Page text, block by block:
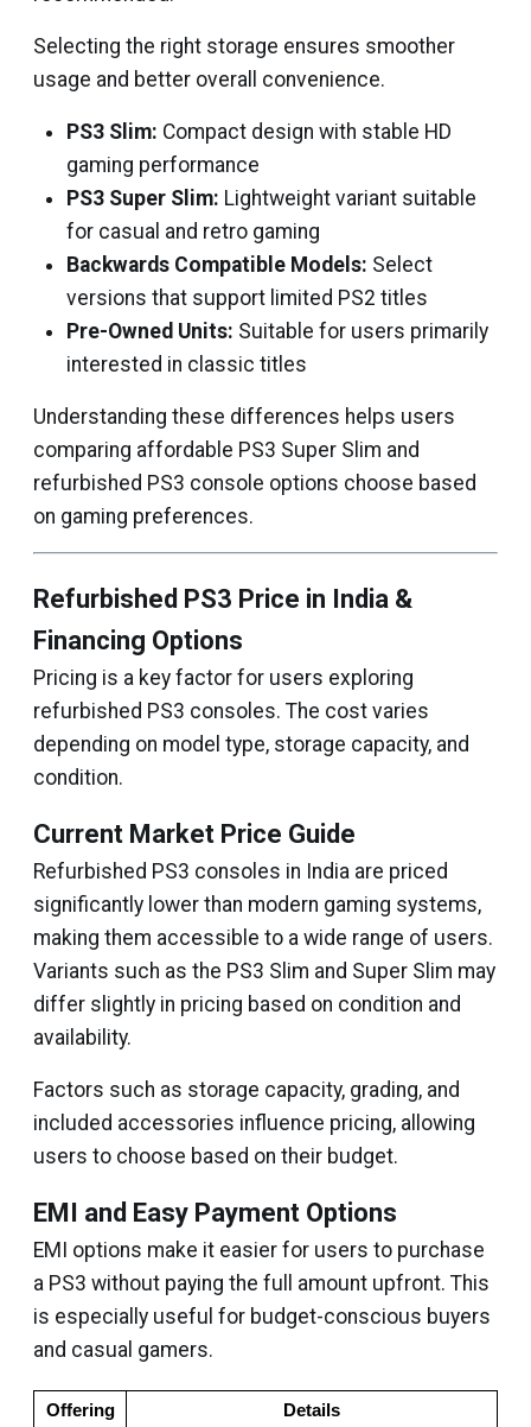
Selecting the right storage ensures smoother
usage and better overall convenience.
PS3 Slim: Compact design with stable HD
gaming performance
PS3 Super Slim: Lightweight variant suitable
for casual and retro gaming
Backwards Compatible Models: Select
versions that support limited PS2 titles
Pre-Owned Units: Suitable for users primarily
interested in classic titles
Understanding these differences helps users
comparing affordable PS3 Super Slim and
refurbished PS3 console options choose based
on gaming preferences.
Refurbished PS3 Price in India &
Financing Options
Pricing is a key factor for users exploring
refurbished PS3 consoles. The cost varies
depending on model type, storage capacity, and
condition.
Current Market Price Guide
Refurbished PS3 consoles in India are priced
significantly lower than modern gaming systems,
making them accessible to a wide range of users.
Variants such as the PS3 Slim and Super Slim may
differ slightly in pricing based on condition and
availability.
Factors such as storage capacity, grading, and
included accessories influence pricing, allowing
users to choose based on their budget.
EMI and Easy Payment Options
EMI options make it easier for users to purchase
a PS3 without paying the full amount upfront. This
is especially useful for budget-conscious buyers
and casual gamers.
Offering Details